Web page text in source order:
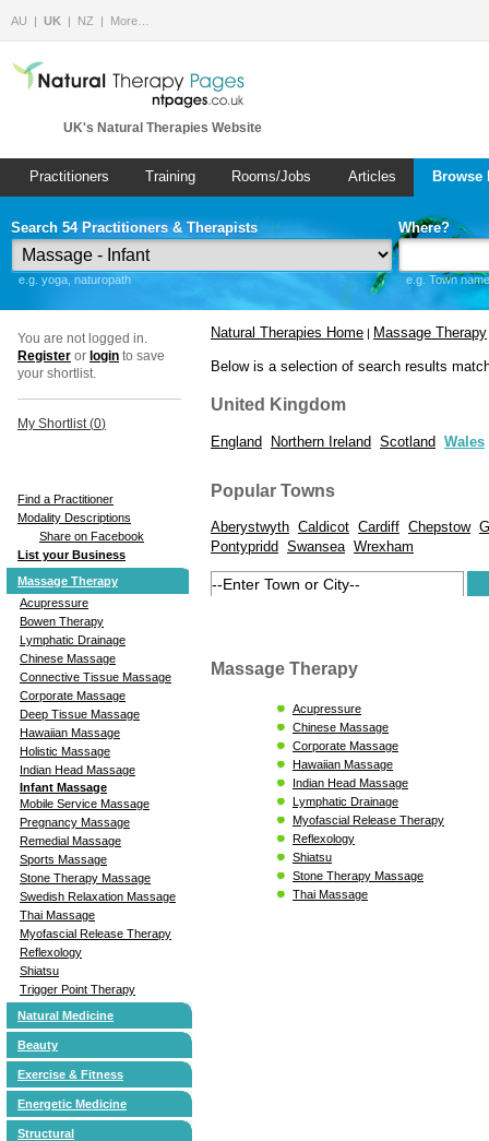
AU UK NZ More…
UK's Natural Therapies Website
Practitioners Training Rooms/Jobs Articles
Search 54 Practitioners & Therapists
e.g. yoga, naturopath
Where?
e.g. Town
You are not logged in.
Register or login to save
your shortlist.
My Shortlist (0)
Find a Practitioner
Modality Descriptions
Share on Facebook
List your Business
Massage Therapy
Acupressure
Bowen Therapy
Lymphatic Drainage
Chinese Massage
Connective Tissue Massage
Corporate Massage
Deep Tissue Massage
Hawaiian Massage
Holistic Massage
Indian Head Massage
Infant Massage
Mobile Service Massage
Pregnancy Massage
Remedial Massage
Sports Massage
Stone Therapy Massage
Swedish Relaxation Massage
Thai Massage
Myofascial Release Therapy
Reflexology
Shiatsu
Trigger Point Therapy
Natural Medicine
Beauty
Exercise & Fitness
Energetic Medicine
Structural
Natural Therapies Home | Massage Therapy
Below is a selection of search results
United Kingdom
England Northern Ireland Scotland Wales
Popular Towns
Aberystwyth Caldicot Cardiff Chepstow
Pontypridd Swansea Wrexham
Massage Therapy
Acupressure
Chinese Massage
Corporate Massage
Hawaiian Massage
Indian Head Massage
Lymphatic Drainage
Myofascial Release Therapy
Reflexology
Shiatsu
Stone Therapy Massage
Thai Massage